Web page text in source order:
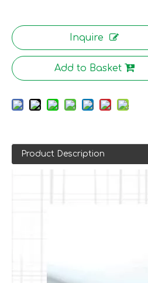
Inquire
Add to Basket
Product Description